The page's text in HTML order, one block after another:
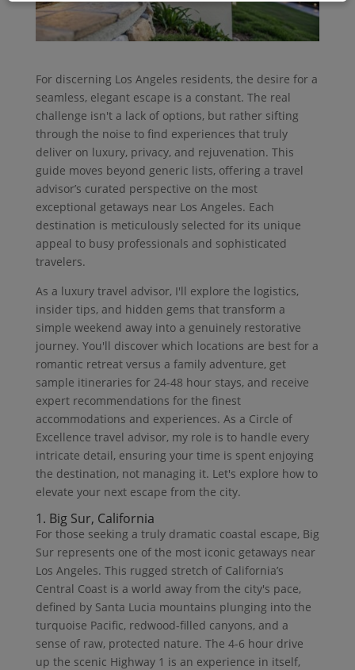
For discerning Los Angeles residents, the desire for a
seamless, elegant escape is a constant. The real
challenge isn't a lack of options, but rather sifting
through the noise to find experiences that truly
deliver on luxury, privacy, and rejuvenation. This
guide moves beyond generic lists, offering a travel
advisor’s curated perspective on the most
exceptional getaways near Los Angeles. Each
destination is meticulously selected for its unique
appeal to busy professionals and sophisticated
travelers.
As a luxury travel advisor, I'll explore the logistics,
insider tips, and hidden gems that transform a
simple weekend away into a genuinely restorative
journey. You'll discover which locations are best for a
romantic retreat versus a family adventure, get
sample itineraries for 24-48 hour stays, and receive
expert recommendations for the finest
accommodations and experiences. As a Circle of
Excellence travel advisor, my role is to handle every
intricate detail, ensuring your time is spent enjoying
the destination, not managing it. Let's explore how to
elevate your next escape from the city.
1. Big Sur, California
For those seeking a truly dramatic coastal escape, Big
Sur represents one of the most iconic getaways near
Los Angeles. This rugged stretch of California’s
Central Coast is a world away from the city's pace,
defined by Santa Lucia mountains plunging into the
turquoise Pacific, redwood-filled canyons, and a
sense of raw, protected nature. The 4-6 hour drive
up the scenic Highway 1 is an experience in itself,